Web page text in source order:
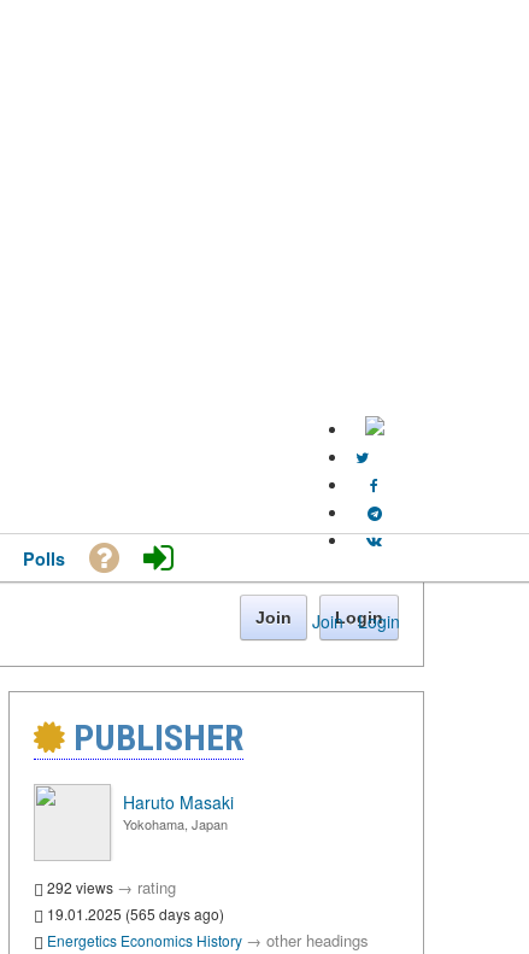
Join · Login
Polls
Join Login
PUBLISHER
Haruto Masaki
Yokohama, Japan
292 views → rating
19.01.2025 (565 days ago)
Energetics Economics History → other headings